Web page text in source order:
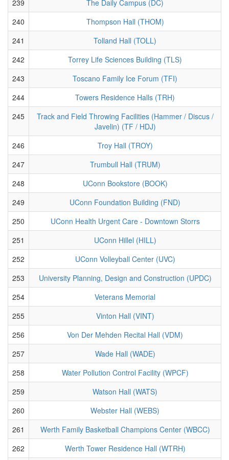
239
The Daily Campus (DC)
240
Thompson Hall (THOM)
241
Tolland Hall (TOLL)
242
Torrey Life Sciences Building (TLS)
243
Toscano Family Ice Forum (TFI)
244
Towers Residence Halls (TRH)
245
Track and Field Throwing Facilities (Hammer / Discus /
Javelin) (TF / HDJ)
246
Troy Hall (TROY)
247
Trumbull Hall (TRUM)
248
UConn Bookstore (BOOK)
249
UConn Foundation Building (FND)
250
UConn Health Urgent Care - Downtown Storrs
251
UConn Hillel (HILL)
252
UConn Volleyball Center (UVC)
253
University Planning, Design and Construction (UPDC)
254
Veterans Memorial
255
Vinton Hall (VINT)
256
Von Der Mehden Recital Hall (VDM)
257
Wade Hall (WADE)
258
Water Pollution Control Facility (WPCF)
259
Watson Hall (WATS)
260
Webster Hall (WEBS)
261
Werth Family Basketball Champions Center (WBCC)
262
Werth Tower Residence Hall (WTRH)